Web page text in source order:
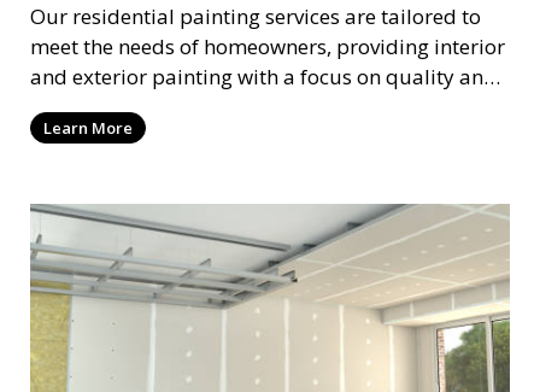
Our residential painting services are tailored to
meet the needs of homeowners, providing interior
and exterior painting with a focus on quality and
customer satisfaction. Whether it’s a single room
or the entire house, we bring your vision to life
Learn More